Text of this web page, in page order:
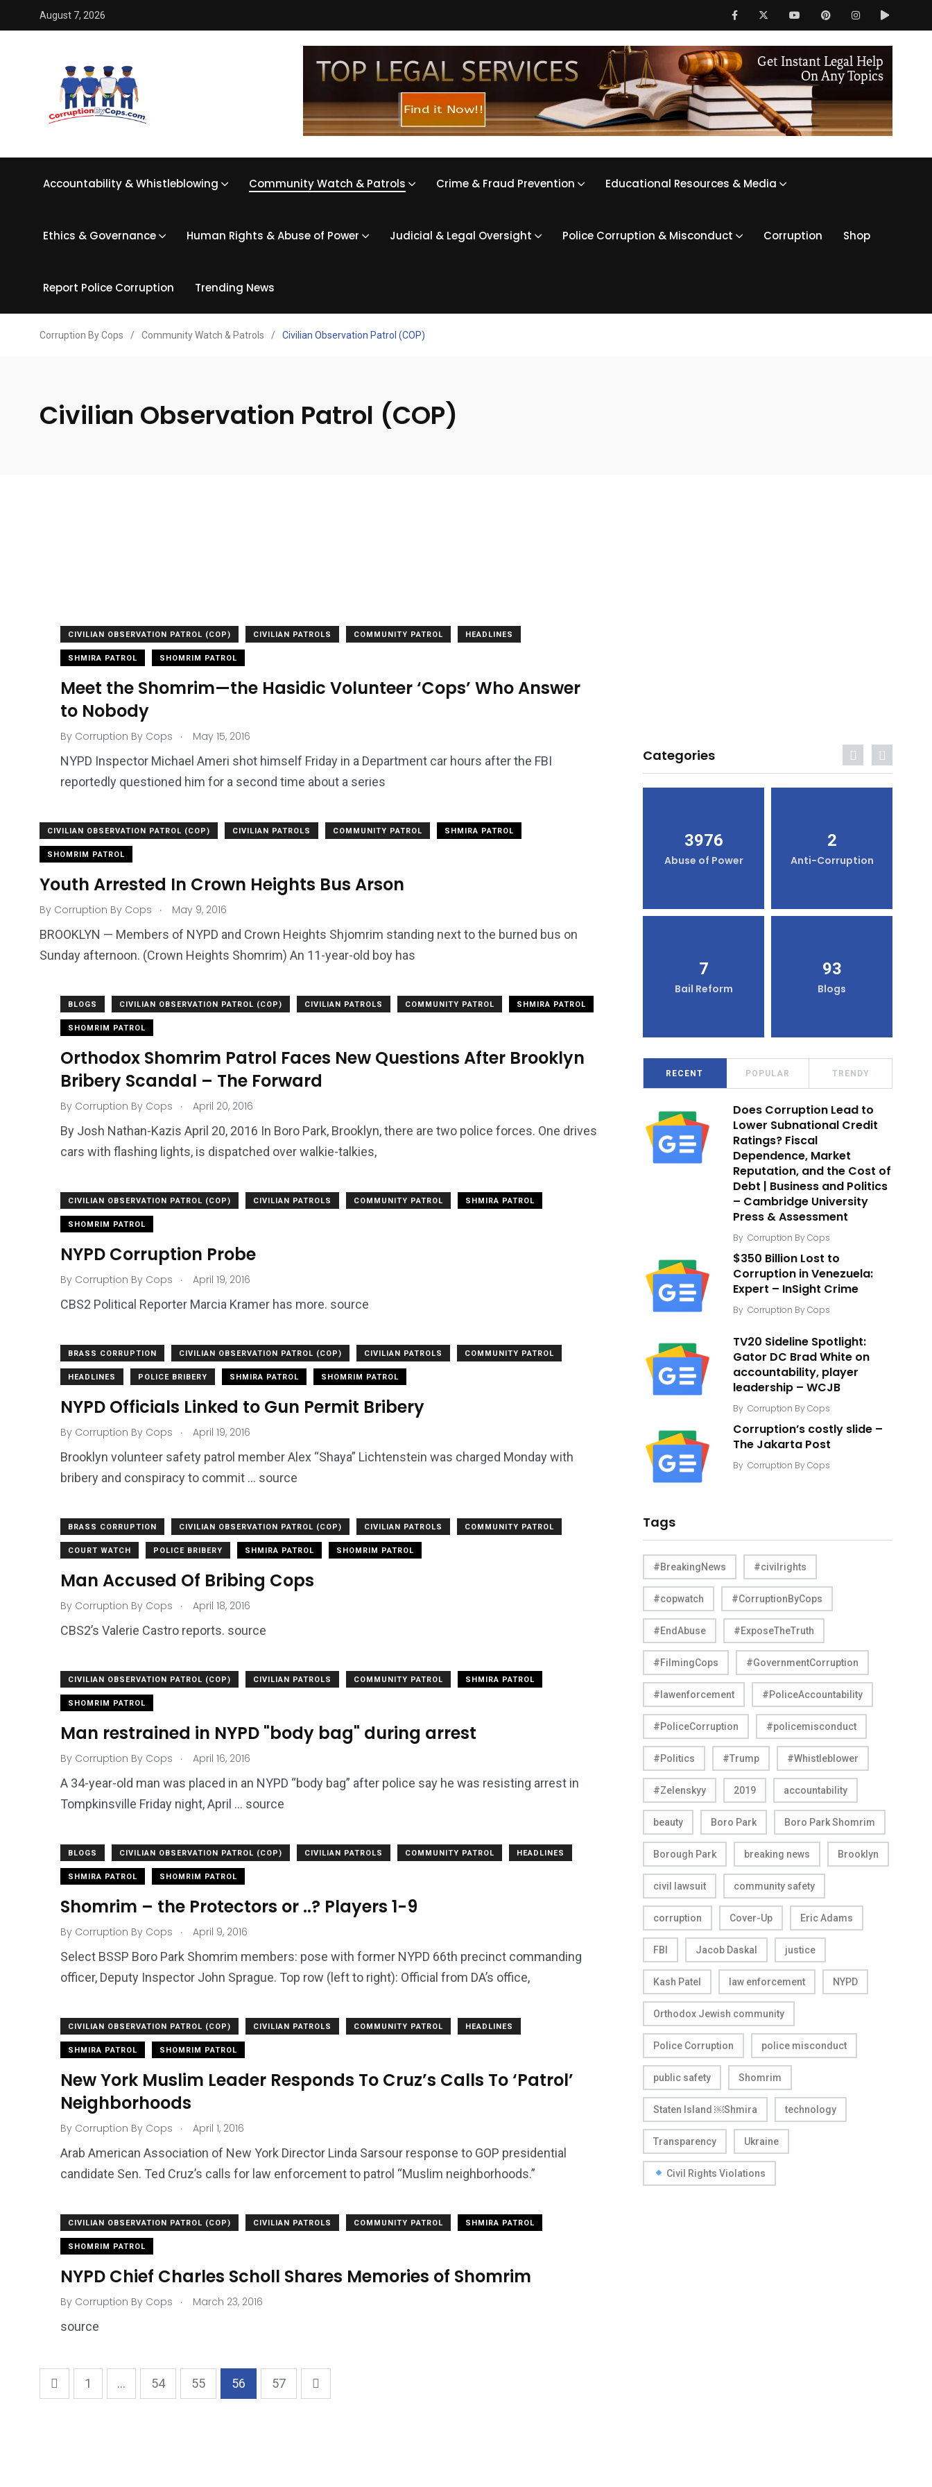
August 7, 2026
Accountability & Whistleblowing Community Watch & Patrols Crime & Fraud Prevention Educational Resources & Media
Ethics & Governance Human Rights & Abuse of Power Judicial & Legal Oversight Police Corruption & Misconduct Corruption Shop
Report Police Corruption Trending News
Corruption By Cops / Community Watch & Patrols / Civilian Observation Patrol (COP)
Civilian Observation Patrol (COP)
CIVILIAN OBSERVATION PATROL (COP) CIVILIAN PATROLS COMMUNITY PATROL HEADLINES
SHMIRA PATROL SHOMRIM PATROL
Meet the Shomrim—the Hasidic Volunteer ‘Cops’ Who Answer
to Nobody
By Corruption By Cops . May 15, 2016
NYPD Inspector Michael Ameri shot himself Friday in a Department car hours after the FBI
reportedly questioned him for a second time about a series
CIVILIAN OBSERVATION PATROL (COP) CIVILIAN PATROLS COMMUNITY PATROL SHMIRA PATROL
SHOMRIM PATROL
Youth Arrested In Crown Heights Bus Arson
By Corruption By Cops . May 9, 2016
BROOKLYN — Members of NYPD and Crown Heights Shjomrim standing next to the burned bus on
Sunday afternoon. (Crown Heights Shomrim) An 11-year-old boy has
BLOGS CIVILIAN OBSERVATION PATROL (COP) CIVILIAN PATROLS COMMUNITY PATROL SHMIRA PATROL
SHOMRIM PATROL
Orthodox Shomrim Patrol Faces New Questions After Brooklyn
Bribery Scandal – The Forward
By Corruption By Cops . April 20, 2016
By Josh Nathan-Kazis April 20, 2016 In Boro Park, Brooklyn, there are two police forces. One drives
cars with flashing lights, is dispatched over walkie-talkies,
CIVILIAN OBSERVATION PATROL (COP) CIVILIAN PATROLS COMMUNITY PATROL SHMIRA PATROL
SHOMRIM PATROL
NYPD Corruption Probe
By Corruption By Cops . April 19, 2016
CBS2 Political Reporter Marcia Kramer has more. source
BRASS CORRUPTION CIVILIAN OBSERVATION PATROL (COP) CIVILIAN PATROLS COMMUNITY PATROL
HEADLINES POLICE BRIBERY SHMIRA PATROL SHOMRIM PATROL
NYPD Officials Linked to Gun Permit Bribery
By Corruption By Cops . April 19, 2016
Brooklyn volunteer safety patrol member Alex “Shaya” Lichtenstein was charged Monday with
bribery and conspiracy to commit … source
BRASS CORRUPTION CIVILIAN OBSERVATION PATROL (COP) CIVILIAN PATROLS COMMUNITY PATROL
COURT WATCH POLICE BRIBERY SHMIRA PATROL SHOMRIM PATROL
Man Accused Of Bribing Cops
By Corruption By Cops . April 18, 2016
CBS2’s Valerie Castro reports. source
CIVILIAN OBSERVATION PATROL (COP) CIVILIAN PATROLS COMMUNITY PATROL SHMIRA PATROL
SHOMRIM PATROL
Man restrained in NYPD "body bag" during arrest
By Corruption By Cops . April 16, 2016
A 34-year-old man was placed in an NYPD “body bag” after police say he was resisting arrest in
Tompkinsville Friday night, April … source
BLOGS CIVILIAN OBSERVATION PATROL (COP) CIVILIAN PATROLS COMMUNITY PATROL HEADLINES
SHMIRA PATROL SHOMRIM PATROL
Shomrim – the Protectors or ..? Players 1-9
By Corruption By Cops . April 9, 2016
Select BSSP Boro Park Shomrim members: pose with former NYPD 66th precinct commanding
officer, Deputy Inspector John Sprague. Top row (left to right): Official from DA’s office,
CIVILIAN OBSERVATION PATROL (COP) CIVILIAN PATROLS COMMUNITY PATROL HEADLINES
SHMIRA PATROL SHOMRIM PATROL
New York Muslim Leader Responds To Cruz’s Calls To ‘Patrol’
Neighborhoods
By Corruption By Cops . April 1, 2016
Arab American Association of New York Director Linda Sarsour response to GOP presidential
candidate Sen. Ted Cruz’s calls for law enforcement to patrol “Muslim neighborhoods.”
CIVILIAN OBSERVATION PATROL (COP) CIVILIAN PATROLS COMMUNITY PATROL SHMIRA PATROL
SHOMRIM PATROL
NYPD Chief Charles Scholl Shares Memories of Shomrim
By Corruption By Cops . March 23, 2016
source
1 ... 54 55 56 57
Categories
1965
Shootings
869
Shomrim Patrol
1
1972
1 3976
Abuse of Power
2
Anti-Corruption
7
Bail Reform
93
Blogs
RECENT POPULAR TRENDY
Does Corruption Lead to
Lower Subnational Credit
Ratings? Fiscal
Dependence, Market
Reputation, and the Cost of
Debt | Business and Politics
– Cambridge University
Press & Assessment
By Corruption By Cops
$350 Billion Lost to
Corruption in Venezuela:
Expert – InSight Crime
By Corruption By Cops
TV20 Sideline Spotlight:
Gator DC Brad White on
accountability, player
leadership – WCJB
By Corruption By Cops
Corruption’s costly slide –
The Jakarta Post
By Corruption By Cops
Tags
#BreakingNews #civilrights
#copwatch #CorruptionByCops
#EndAbuse #ExposeTheTruth
#FilmingCops #GovernmentCorruption
#lawenforcement #PoliceAccountability
#PoliceCorruption #policemisconduct
#Politics #Trump #Whistleblower
#Zelenskyy 2019 accountability
beauty Boro Park Boro Park Shomrim
Borough Park breaking news Brooklyn
civil lawsuit community safety
corruption Cover-Up Eric Adams
FBI Jacob Daskal justice
Kash Patel law enforcement NYPD
Orthodox Jewish community
Police Corruption police misconduct
public safety Shomrim
Staten Island ￼Shmira technology
Transparency Ukraine
Civil Rights Violations